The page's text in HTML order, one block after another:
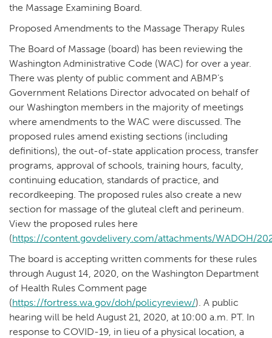
the Massage Examining Board.
Proposed Amendments to the Massage Therapy Rules
The Board of Massage (board) has been reviewing the
Washington Administrative Code (WAC) for over a year.
There was plenty of public comment and ABMP’s
Government Relations Director advocated on behalf of
our Washington members in the majority of meetings
where amendments to the WAC were discussed. The
proposed rules amend existing sections (including
definitions), the out-of-state application process, transfer
programs, approval of schools, training hours, faculty,
continuing education, standards of practice, and
recordkeeping. The proposed rules also create a new
section for massage of the gluteal cleft and perineum.
View the proposed rules here
(https://content.govdelivery.com/attachments/WADOH/
The board is accepting written comments for these rules
through August 14, 2020, on the Washington Department
of Health Rules Comment page
(https://fortress.wa.gov/doh/policyreview/). A public
hearing will be held August 21, 2020, at 10:00 a.m. PT. In
response to COVID-19, in lieu of a physical location, a